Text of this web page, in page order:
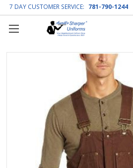
7 DAY CUSTOMER SERVICE: 781-790-1244